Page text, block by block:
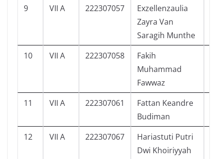
9 VII A 222307057
Exzellenzaulia
Zayra Van
Saragih Munthe
10 VII A 222307058
Fakih
Muhammad
Fawwaz
11 VII A 222307061
Fattan Keandre
Budiman
12 VII A 222307067
Hariastuti Putri
Dwi Khoiriyyah